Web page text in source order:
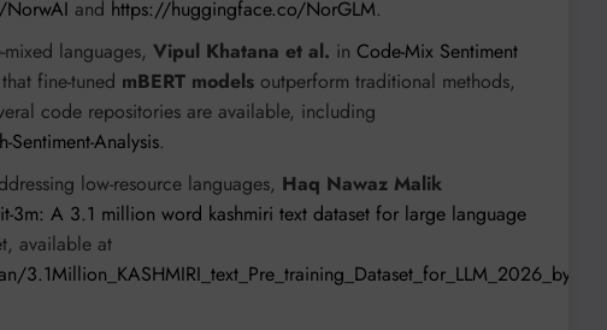
and https://huggingface.co/NorGLM.
languages, Vipul Khatana et al. in Code-Mix Sentiment
fine-tuned mBERT models outperform traditional methods,
code repositories are available, including
Analysis.
low-resource languages, Haq Nawaz Malik
3m: A 3.1 million word kashmiri text dataset for large language
available at